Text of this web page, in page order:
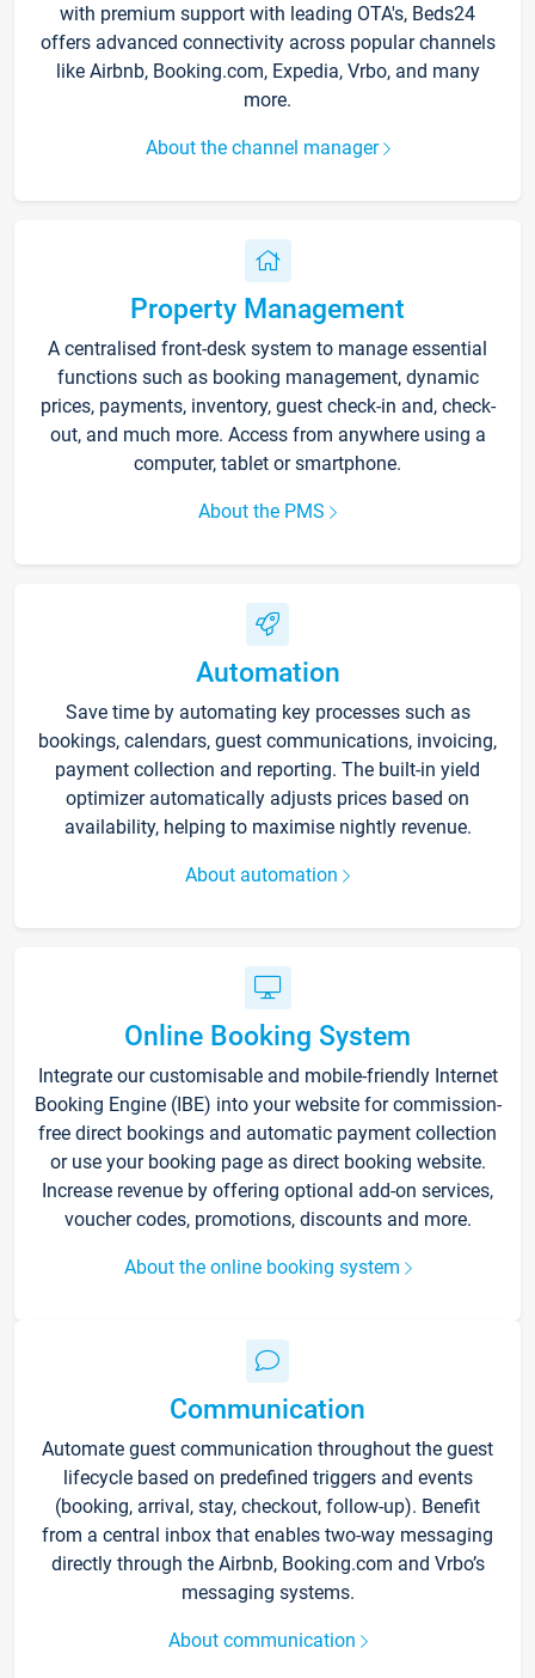
with premium support with leading OTA's, Beds24
offers advanced connectivity across popular channels
like Airbnb, Booking.com, Expedia, Vrbo, and many
more.
About the channel manager
Property Management
A centralised front-desk system to manage essential
functions such as booking management, dynamic
prices, payments, inventory, guest check-in and, check-
out, and much more. Access from anywhere using a
computer, tablet or smartphone.
About the PMS
Automation
Save time by automating key processes such as
bookings, calendars, guest communications, invoicing,
payment collection and reporting. The built-in yield
optimizer automatically adjusts prices based on
availability, helping to maximise nightly revenue.
About automation
Online Booking System
Integrate our customisable and mobile-friendly Internet
Booking Engine (IBE) into your website for commission-
free direct bookings and automatic payment collection
or use your booking page as direct booking website.
Increase revenue by offering optional add-on services,
voucher codes, promotions, discounts and more.
About the online booking system
Communication
Automate guest communication throughout the guest
lifecycle based on predefined triggers and events
(booking, arrival, stay, checkout, follow-up). Benefit
from a central inbox that enables two-way messaging
directly through the Airbnb, Booking.com and Vrbo’s
messaging systems.
About communication